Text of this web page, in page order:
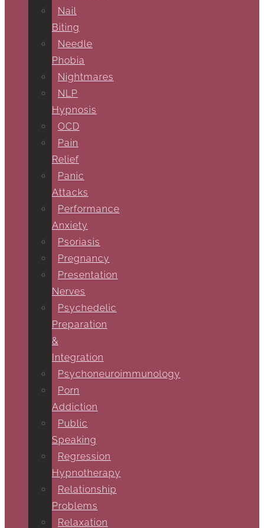
Nail
Biting
Needle
Phobia
Nightmares
NLP
Hypnosis
OCD
Pain
Relief
Panic
Attacks
Performance
Anxiety
Psoriasis
Pregnancy
Presentation
Nerves
Psychedelic
Preparation
&
Integration
Psychoneuroimmunology
Porn
Addiction
Public
Speaking
Regression
Hypnotherapy
Relationship
Problems
Relaxation